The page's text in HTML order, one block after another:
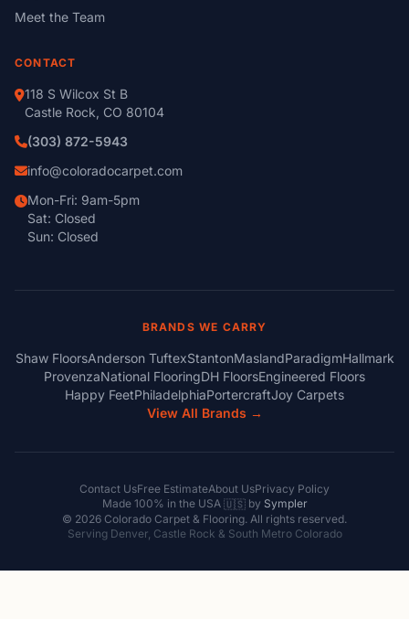
Meet the Team
CONTACT
118 S Wilcox St B
Castle Rock, CO 80104
(303) 872-5943
info@coloradocarpet.com
Mon-Fri: 9am-5pm
Sat: Closed
Sun: Closed
BRANDS WE CARRY
Shaw FloorsAnderson TuftexStantonMaslandParadigmHallmark
ProvenzaNational FlooringDH FloorsEngineered Floors
Happy FeetPhiladelphiaPortercraftJoy Carpets
View All Brands →
Contact UsFree EstimateAbout UsPrivacy Policy
Made 100% in the USA 🇺🇸by Sympler
© 2026 Colorado Carpet & Flooring. All rights reserved.
Serving Denver, Castle Rock & South Metro Colorado